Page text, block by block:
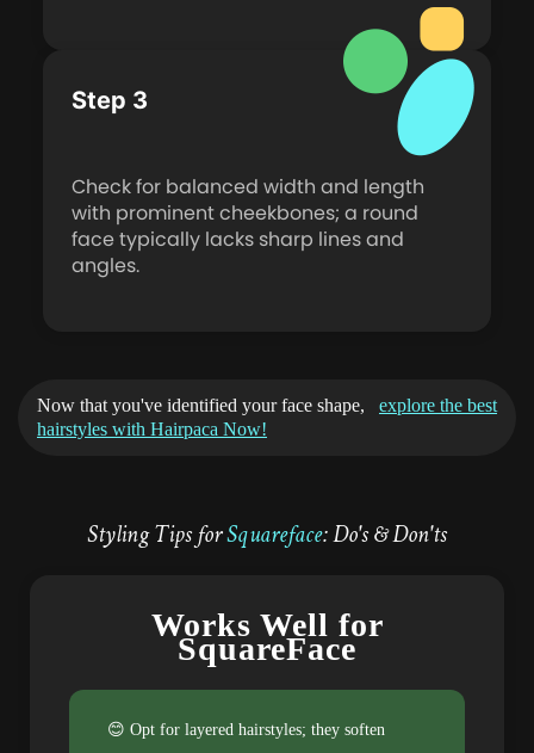
Step 3
Check for balanced width and length
with prominent cheekbones; a round
face typically lacks sharp lines and
angles.
Now that you've identified your face shape,
explore the best
hairstyles with Hairpaca Now!
Styling Tips forSquareface: Do's & Don'ts
Works Well for
SquareFace
😊 Opt for layered hairstyles; they soften